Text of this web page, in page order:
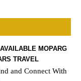
MOPARG
TRAVEL
and Connect With